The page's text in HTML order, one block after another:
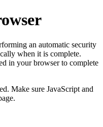
an automatic security
when it is complete.
in your browser to complete
Make sure JavaScript and